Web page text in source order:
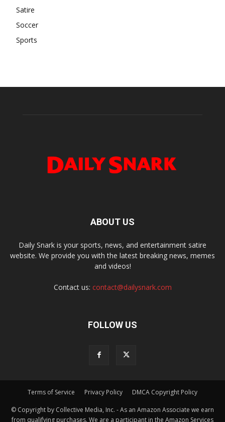
Satire
Soccer
Sports
ABOUT US
Daily Snark is your sports, news, and entertainment satire
website. We provide you with the latest breaking news, memes
and videos!
Contact us: contact@dailysnark.com
FOLLOW US
Terms of Service Privacy Policy DMCA Copyright Policy
© Copyright by Collective Media, Inc. - As an Amazon Associate we earn
from qualifying purchases. We are a participant in the Amazon Services